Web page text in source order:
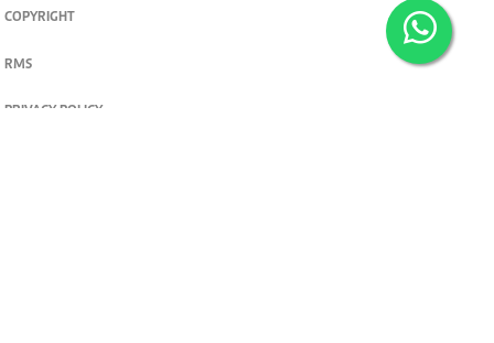
COPYRIGHT
RMS
PRIVACY POLICY